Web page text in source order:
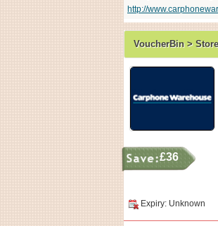
http://
VoucherBin >
£36
Expiry: Unknown